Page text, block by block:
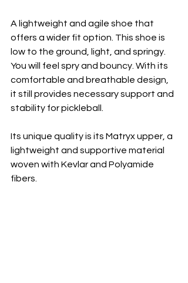
A lightweight and agile shoe that
offers a wider fit option. This shoe is
low to the ground, light, and springy.
You will feel spry and bouncy. With its
comfortable and breathable design,
it still provides necessary support and
stability for pickleball.
Its unique quality is its Matryx upper, a
lightweight and supportive material
woven with Kevlar and Polyamide
fibers.